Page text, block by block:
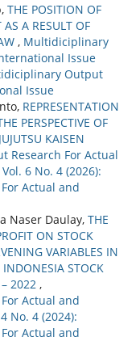
THE POSITION OF
A RESULT OF
, Multidiciplinary
Issue
Output
Issue
REPRESENTATION
PERSPECTIVE OF
KAISEN
Research For Actual
6 No. 4 (2026):
Actual and
Naser Daulay, THE
ON STOCK
VARIABLES IN
STOCK
2022 ,
Actual and
No. 4 (2024):
Actual and